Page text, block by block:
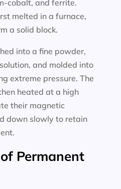
cobalt, and ferrite.
melted in a furnace,
a solid block.
into a fine powder,
and molded into
extreme pressure. The
heated at a high
their magnetic
down slowly to retain
Permanent